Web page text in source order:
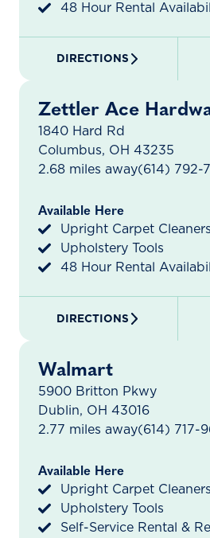
48 Hour Rental
DIRECTIONS
Zettler Ace
1840 Hard Rd
Columbus, OH 43235
2.68 miles away(614) 792-
Available Here
Upright Carpet Cleaners
Upholstery Tools
48 Hour Rental
DIRECTIONS
Walmart
5900 Britton Pkwy
Dublin, OH 43016
2.77 miles away(614) 717-
Available Here
Upright Carpet Cleaners
Upholstery Tools
Self-Service Rental &